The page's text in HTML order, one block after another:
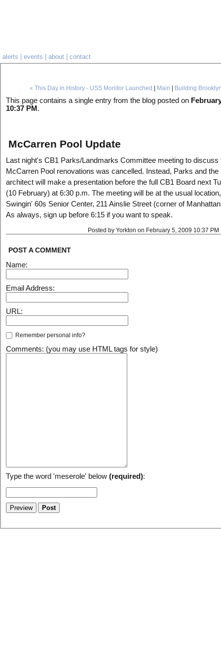
alerts events about contact
« This Day in History - USS Monitor Launched Main Building
This page contains a single entry from the blog posted on
10:37 PM .
McCarren Pool Update
Last night's CB1 Parks/Landmarks Committee meeting to discuss
McCarren Pool renovations was cancelled. Instead, Parks and the
architect will make a presentation before the full CB1 Board next
(10 February) at 6:30 p.m. The meeting will be at the usual
Swingin' 60s Senior Center, 211 Ainslie Street (corner of
As always, sign up before 6:15 if you want to speak.
Posted by Yorkton on February 5, 2009 10:37 PM
POST A COMMENT
Name:
Email Address:
URL:
Remember personal info?
Comments: (you may use HTML tags for style)
Type the word 'meserole' below (required):